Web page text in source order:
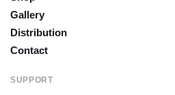
Gallery
Distribution
Contact
SUPPORT